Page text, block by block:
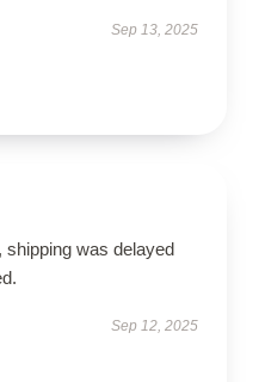
Sep 13, 2025
shipping was delayed
Sep 12, 2025